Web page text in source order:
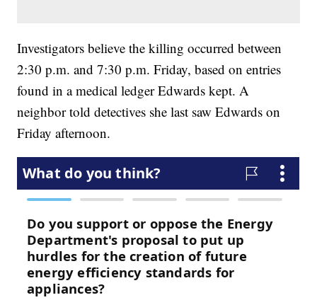
Investigators believe the killing occurred between
2:30 p.m. and 7:30 p.m. Friday, based on entries
found in a medical ledger Edwards kept. A
neighbor told detectives she last saw Edwards on
Friday afternoon.